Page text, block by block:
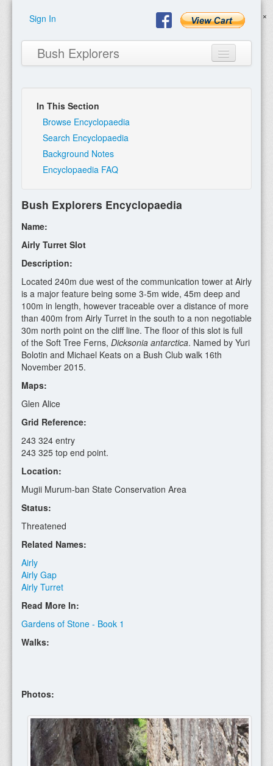
Sign In
Bush Explorers
Home
Books
Program
Contact
In This Section
Browse Encyclopaedia
Search Encyclopaedia
Background Notes
Encyclopaedia FAQ
Bush Explorers Encyclopaedia
Name:
Airly Turret Slot
Description:
Located 240m due west of the communication tower at Airly
is a major feature being some 3-5m wide, 45m deep and
100m in length, however traceable over a distance of more
than 400m from Airly Turret in the south to a non negotiable
30m north point on the cliff line. The floor of this slot is full
of the Soft Tree Ferns, Dicksonia antarctica. Named by Yuri
Bolotin and Michael Keats on a Bush Club walk 16th
November 2015.
Maps:
Glen Alice
Grid Reference:
243 324 entry
243 325 top end point.
Location:
Mugii Murum-ban State Conservation Area
Status:
Threatened
Related Names:
Airly
Airly Gap
Airly Turret
Read More In:
Gardens of Stone - Book 1
Walks:
Photos: